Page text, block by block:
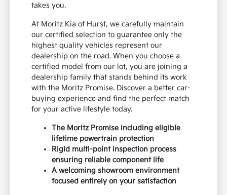
takes you.
At Moritz Kia of Hurst, we carefully maintain
our certified selection to guarantee only the
highest quality vehicles represent our
dealership on the road. When you choose a
certified model from our lot, you are joining a
dealership family that stands behind its work
with the Moritz Promise. Discover a better car-
buying experience and find the perfect match
for your active lifestyle today.
The Moritz Promise including eligible
lifetime powertrain protection
Rigid multi-point inspection process
ensuring reliable component life
A welcoming showroom environment
focused entirely on your satisfaction